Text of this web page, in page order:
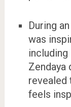
During
was
including
Zendaya
revealed
feels